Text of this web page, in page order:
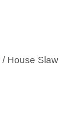
/ House Slaw